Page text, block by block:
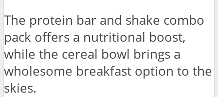
The protein bar and shake combo
pack offers a nutritional boost,
while the cereal bowl brings a
wholesome breakfast option to the
skies.